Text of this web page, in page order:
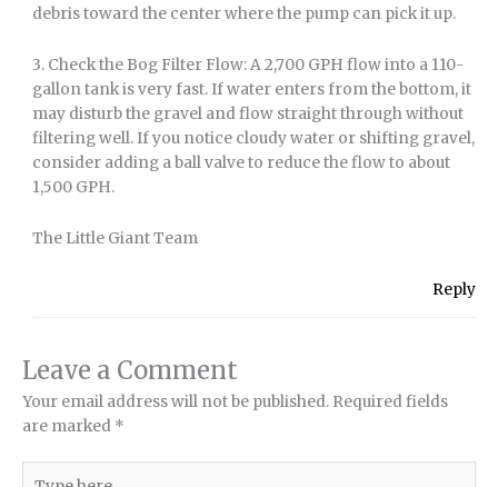
debris toward the center where the pump can pick it up.
3. Check the Bog Filter Flow: A 2,700 GPH flow into a 110-
gallon tank is very fast. If water enters from the bottom, it
may disturb the gravel and flow straight through without
filtering well. If you notice cloudy water or shifting gravel,
consider adding a ball valve to reduce the flow to about
1,500 GPH.
The Little Giant Team
Reply
Leave a Comment
Your email address will not be published. Required fields
are marked *